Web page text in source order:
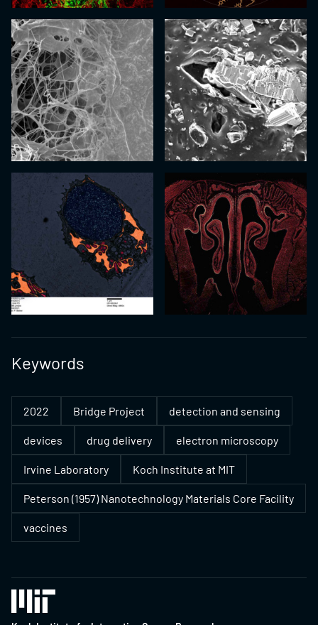
Keywords
2022 Bridge Project detection and sensing
devices drug delivery electron microscopy
Irvine Laboratory Koch Institute at MIT
Peterson (1957) Nanotechnology Materials Core Facility
vaccines